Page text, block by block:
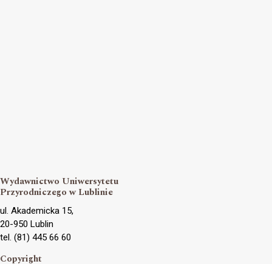
Wydawnictwo Uniwersytetu
Przyrodniczego w Lublinie
ul. Akademicka 15,
20-950 Lublin
tel. (81) 445 66 60
Copyright